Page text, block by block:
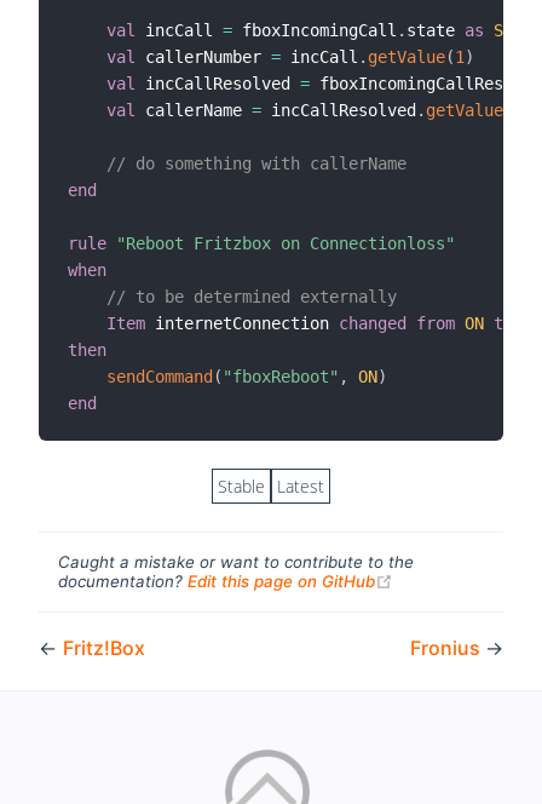
val incCall = fboxIncomingCall . state as
val
callerNumber = incCall . getValue(1 )
val
incCallResolved =
val
callerName = incCallResolved . getValue
// do something with callerName
end
rule
"Reboot Fritzbox on Connectionloss"
when
// to be determined externally
Item internetConnection changed from ON to
then
sendCommand ( "fboxReboot" , ON)
end
Stable Latest
Caught a mistake or want to contribute to the
documentation? Edit this page on GitHub
← Fritz!Box Fronius →